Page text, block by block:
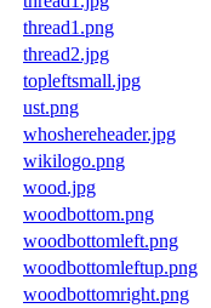
thread1.png
thread2.jpg
topleftsmall.jpg
ust.png
whoshereheader.jpg
wikilogo.png
wood.jpg
woodbottom.png
woodbottomleft.png
woodbottomleftup.png
woodbottomright.png